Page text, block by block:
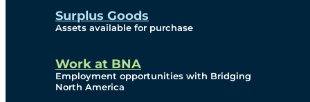
Surplus Goods
Assets available for purchase
Work at BNA
Employment opportunities with Bridging
North America